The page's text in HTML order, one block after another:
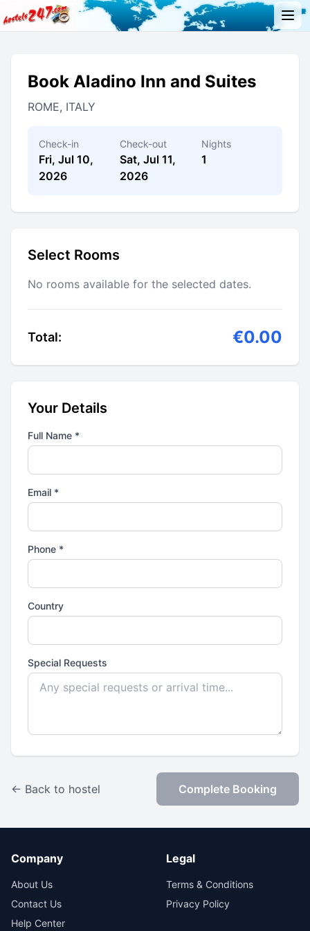
Book Aladino Inn and Suites
ROME, ITALY
Check-in
Fri, Jul 10,
2026
Check-out
Sat, Jul 11,
2026
Nights
1
Select Rooms
No rooms available for the selected dates.
Total: €0.00
Your Details
Full Name *
Email *
Phone *
Country
Special Requests
← Back to hostel Complete Booking
Company
About Us
Contact Us
Help Center
Legal
Terms & Conditions
Privacy Policy